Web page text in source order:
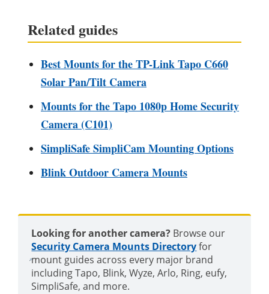
Related guides
Best Mounts for the TP-Link Tapo C660
Solar Pan/Tilt Camera
Mounts for the Tapo 1080p Home Security
Camera (C101)
SimpliSafe SimpliCam Mounting Options
Blink Outdoor Camera Mounts
Looking for another camera? Browse our
Security Camera Mounts Directoryfor
mount guides across every major brand
including Tapo, Blink, Wyze, Arlo, Ring, eufy,
SimpliSafe, and more.